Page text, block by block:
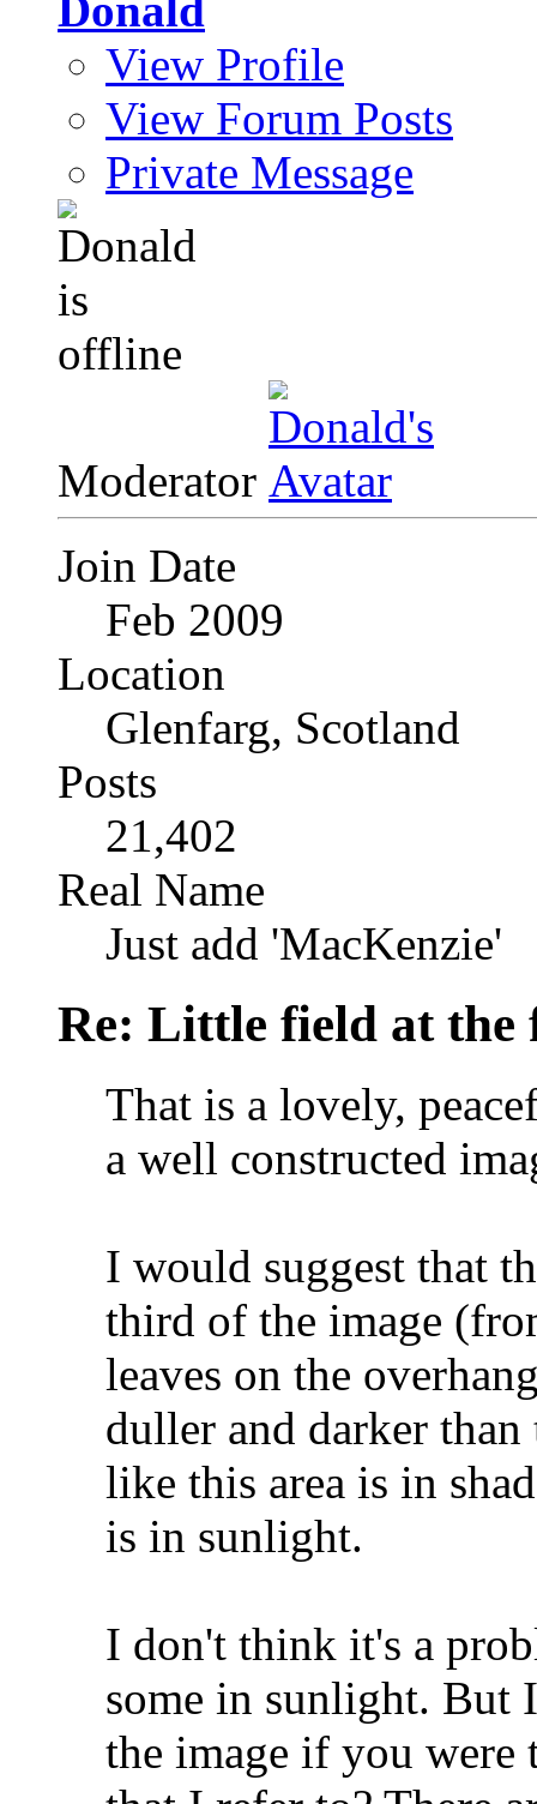
View Profile
View Forum Posts
Private Message
Moderator
Join Date
Feb 2009
Location
Glenfarg, Scotland
Posts
21,402
Real Name
Just add 'MacKenzie'
Re: Little field at the
That is a lovely,
a well constructed
I would suggest that
third of the image
leaves on the
duller and darker
like this area is in
is in sunlight.
I don't think it's a
some in sunlight.
the image if you were